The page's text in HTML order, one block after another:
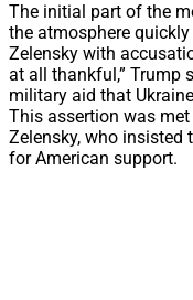
The initial part of the
the atmosphere
Zelensky with
at all thankful,” Trump
military aid that
This assertion was
Zelensky, who insisted
for American support.